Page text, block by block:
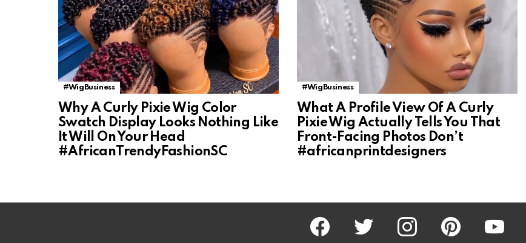
#WigBusiness
Why A Curly Pixie Wig Color
Swatch Display Looks Nothing Like
It Will On Your Head
#AfricanTrendyFashionSC
#WigBusiness
What A Profile View Of A Curly
Pixie Wig Actually Tells You That
Front-Facing Photos Don’t
#africanprintdesigners
facebook twitter instagram pinterest youtube